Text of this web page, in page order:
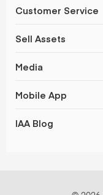
Customer Service
Sell Assets
Media
Mobile App
IAA Blog